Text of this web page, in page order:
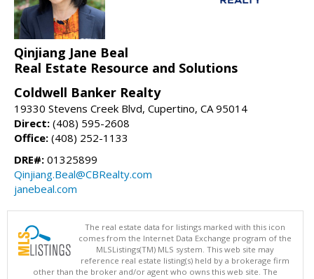
Qinjiang Jane Beal
Real Estate Resource and Solutions
Coldwell Banker Realty
19330 Stevens Creek Blvd, Cupertino, CA 95014
Direct: (408) 595-2608
Office: (408) 252-1133
DRE#: 01325899
Qinjiang.Beal@CBRealty.com
janebeal.com
The real estate data for listings marked with this icon
comes from the Internet Data Exchange program of the
MLSListings(TM) MLS system. This web site may
reference real estate listing(s) held by a brokerage firm
other than the broker and/or agent who owns this web site. The